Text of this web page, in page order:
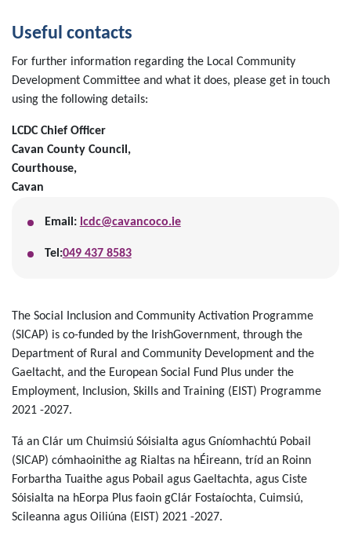
Useful contacts
For further information regarding the Local Community
Development Committee and what it does, please get in touch
using the following details:
LCDC Chief Officer
Cavan County Council,
Courthouse,
Cavan
Email: lcdc@cavancoco.ie
Tel:049 437 8583
The Social Inclusion and Community Activation Programme
(SICAP) is co-funded by the IrishGovernment, through the
Department of Rural and Community Development and the
Gaeltacht, and the European Social Fund Plus under the
Employment, Inclusion, Skills and Training (EIST) Programme
2021 -2027.
Tá an Clár um Chuimsiú Sóisialta agus Gníomhachtú Pobail
(SICAP) cómhaoinithe ag Rialtas na hÉireann, tríd an Roinn
Forbartha Tuaithe agus Pobail agus Gaeltachta, agus Ciste
Sóisialta na hEorpa Plus faoin gClár Fostaíochta, Cuimsiú,
Scileanna agus Oiliúna (EIST) 2021 -2027.